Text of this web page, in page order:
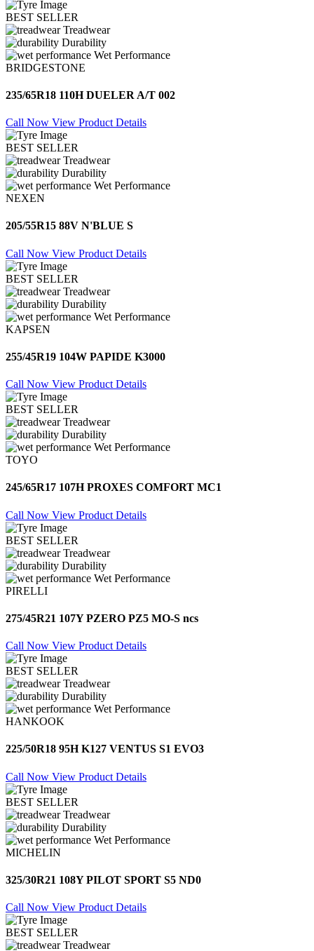
BEST SELLER
Treadwear
Durability
Wet Performance
BRIDGESTONE
235/65R18 110H DUELER A/T 002
Call Now View Product Details
BEST SELLER
Treadwear
Durability
Wet Performance
NEXEN
205/55R15 88V N'BLUE S
Call Now View Product Details
BEST SELLER
Treadwear
Durability
Wet Performance
KAPSEN
255/45R19 104W PAPIDE K3000
Call Now View Product Details
BEST SELLER
Treadwear
Durability
Wet Performance
TOYO
245/65R17 107H PROXES COMFORT MC1
Call Now View Product Details
BEST SELLER
Treadwear
Durability
Wet Performance
PIRELLI
275/45R21 107Y PZERO PZ5 MO-S ncs
Call Now View Product Details
BEST SELLER
Treadwear
Durability
Wet Performance
HANKOOK
225/50R18 95H K127 VENTUS S1 EVO3
Call Now View Product Details
BEST SELLER
Treadwear
Durability
Wet Performance
MICHELIN
325/30R21 108Y PILOT SPORT S5 ND0
Call Now View Product Details
BEST SELLER
Treadwear